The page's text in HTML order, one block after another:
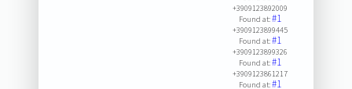
+3909123892009
Found at:#1
+3909123899445
Found at:#1
+3909123899326
Found at:#1
+3909123861217
Found at:#1